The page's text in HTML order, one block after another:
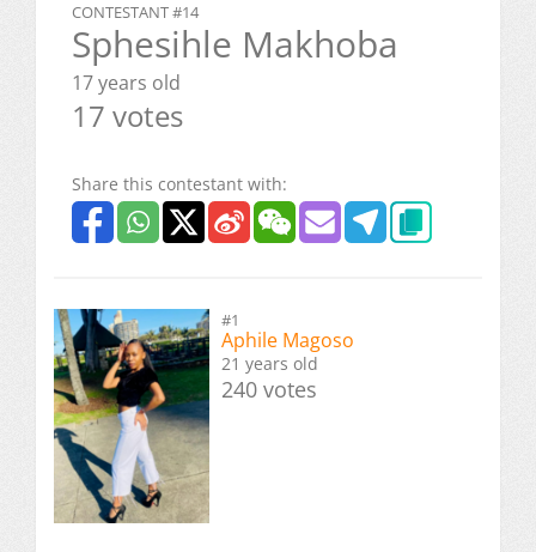
CONTESTANT #14
Sphesihle Makhoba
17 years old
17 votes
Share this contestant with:
#1
Aphile Magoso
21 years old
240 votes